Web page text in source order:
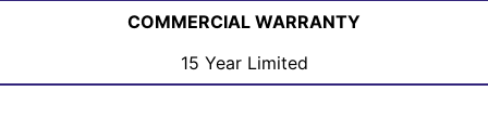
COMMERCIAL WARRANTY
15 Year Limited